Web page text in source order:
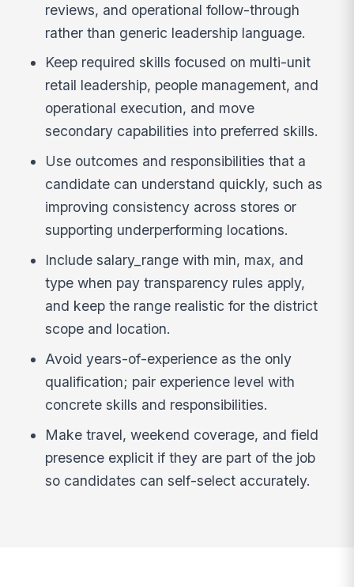
reviews, and operational follow-through
rather than generic leadership language.
Keep required skills focused on multi-unit
retail leadership, people management, and
operational execution, and move
secondary capabilities into preferred skills.
Use outcomes and responsibilities that a
candidate can understand quickly, such as
improving consistency across stores or
supporting underperforming locations.
Include salary_range with min, max, and
type when pay transparency rules apply,
and keep the range realistic for the district
scope and location.
Avoid years-of-experience as the only
qualification; pair experience level with
concrete skills and responsibilities.
Make travel, weekend coverage, and field
presence explicit if they are part of the job
so candidates can self-select accurately.